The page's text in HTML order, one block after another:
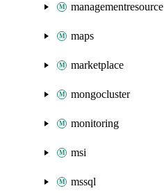
managementresource
maps
marketplace
mongocluster
monitoring
msi
mssql